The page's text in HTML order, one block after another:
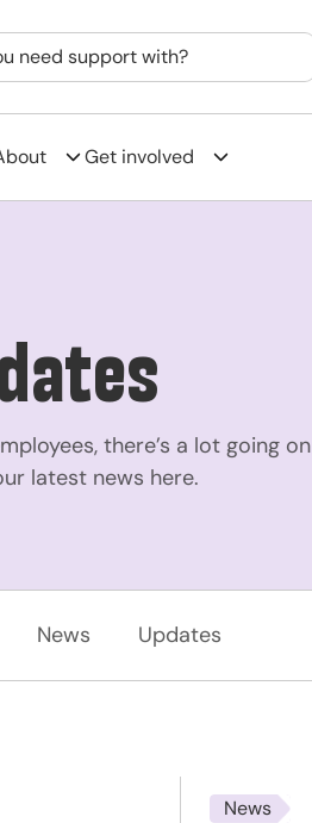
need support with?
Get involved
there’s a lot going on
latest news here.
News Updates
News